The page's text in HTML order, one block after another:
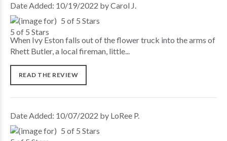
Date Added: 10/19/2022 by Carol J.
5 of 5 Stars
When Ivy Eston falls out of the flower truck into the arms of
Rhett Butler, a local fireman, little...
READ THE REVIEW
Date Added: 10/07/2022 by LoRee P.
5 of 5 Stars